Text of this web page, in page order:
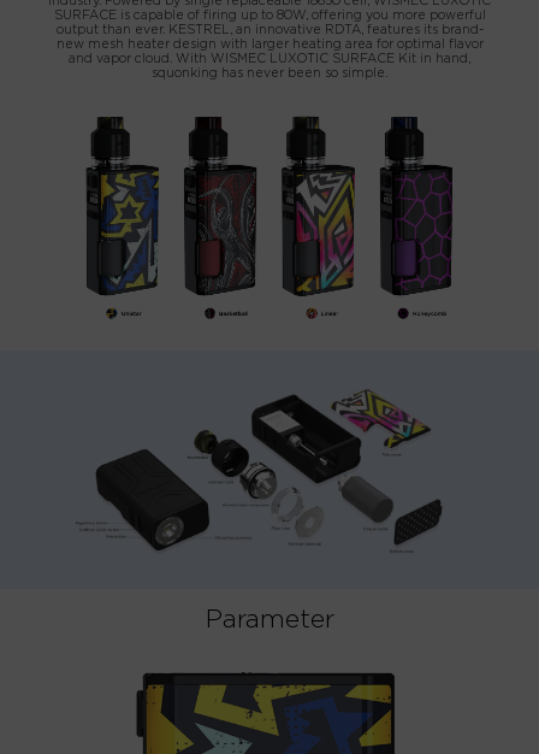
SURFACE is capable of firing up to 80W, offering you more powerful
output than ever. KESTREL, an innovative RDTA, features its brand-
new mesh heater design with larger heating area for optimal flavor
and vapor cloud. With WISMEC LUXOTIC SURFACE Kit in hand,
squonking has never been so simple.
Parameter